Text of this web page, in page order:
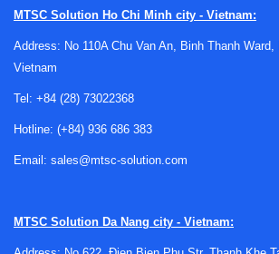
consistently, the issue can affect
maintenance reports, and day-to-day
A professional repair process helps
electronics, display issues, or general
For many organizations, repairing an
sensible option when the device is
instrument is still structurally sound but
return to stable operation.
MTSC Solution Ho Chi Minh city - Vietnam:
Address: No 110A Chu Van An, Binh Thanh Ward,
Vietnam
Tel: +84 (28) 73022368
Hotline: (+84) 936 686 383
Email: sales@mtsc-solution.com
MTSC Solution Da Nang city - Vietnam: